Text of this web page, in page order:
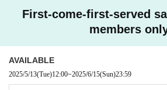
First-come-first-served
members
AVAILABLE
2025/5/13(Tue)12:00~2025/6/15(Sun)23:59